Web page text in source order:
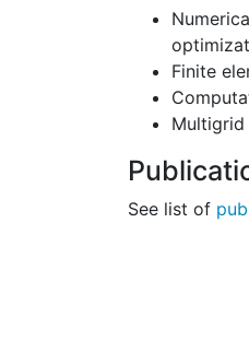
Finite
See list of